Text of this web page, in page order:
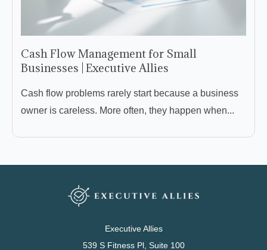
Cash Flow Management for Small
Businesses | Executive Allies
Cash flow problems rarely start because a business
owner is careless. More often, they happen when...
Executive Allies
539 S Fitness Pl, Suite 100